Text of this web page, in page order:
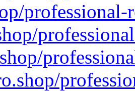
professional-